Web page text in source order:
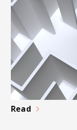
Where do I
answer those questions?
thyself’ is not a
delivered by
craft efficient
of fitness:
spiritual?
Read